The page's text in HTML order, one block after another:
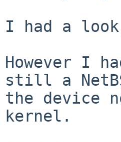
I had a
However I
still a
the device
kernel.